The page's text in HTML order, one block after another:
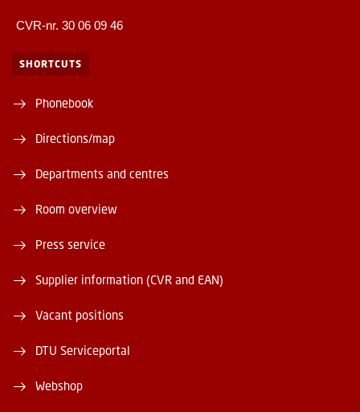
CVR-nr. 30 06 09 46
SHORTCUTS
Phonebook
Directions/map
Departments and centres
Room overview
Press service
Supplier information (CVR and EAN)
Vacant positions
DTU Serviceportal
Webshop